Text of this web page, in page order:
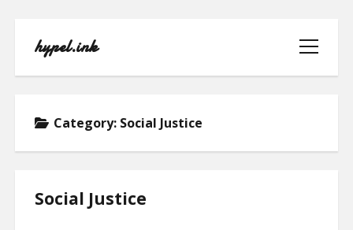
hypel.ink
open
menu
Category: Social Justice
Social Justice